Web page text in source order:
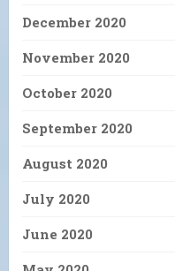
December 2020
November 2020
October 2020
September 2020
August 2020
July 2020
June 2020